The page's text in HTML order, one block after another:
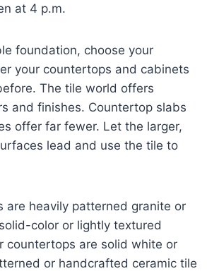
at 4 p.m.
foundation, choose your
your countertops and cabinets
The tile world offers
and finishes. Countertop slabs
offer far fewer. Let the larger,
lead and use the tile to
are heavily patterned granite or
color or lightly textured
countertops are solid white or
or handcrafted ceramic tile